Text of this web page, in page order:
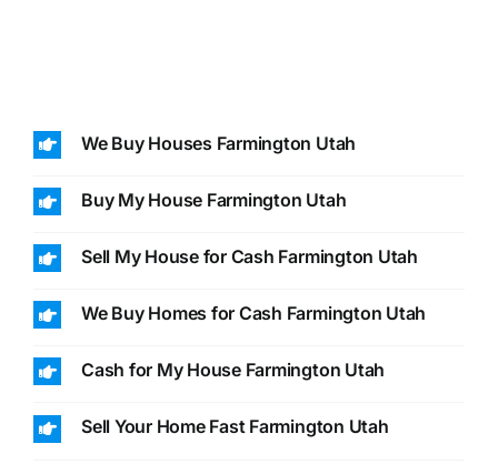
We Buy Houses Farmington Utah
Buy My House Farmington Utah
Sell My House for Cash Farmington Utah
We Buy Homes for Cash Farmington Utah
Cash for My House Farmington Utah
Sell Your Home Fast Farmington Utah